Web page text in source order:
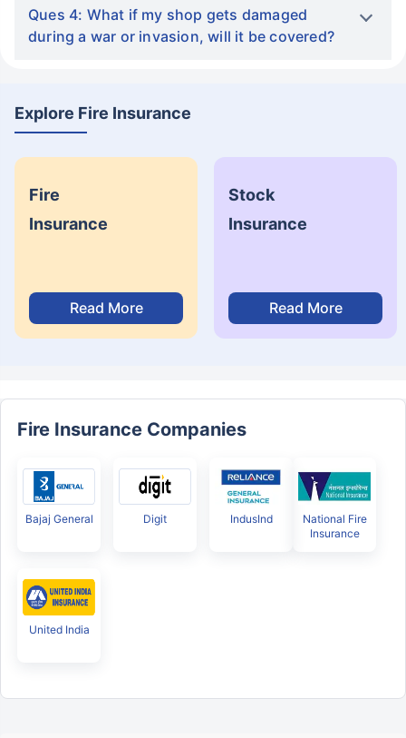
Ques 4: What if my shop gets damaged
during a war or invasion, will it be covered?
Explore Fire Insurance
Fire
Insurance
Read More
Stock
Insurance
Read More
Fire Insurance Companies
Bajaj General Digit IndusInd
National Fire
Insurance
United India